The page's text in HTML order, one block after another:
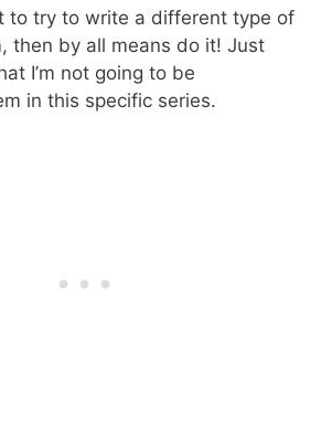
to try to write a different type of
then by all means do it! Just
I’m not going to be
in this specific series.